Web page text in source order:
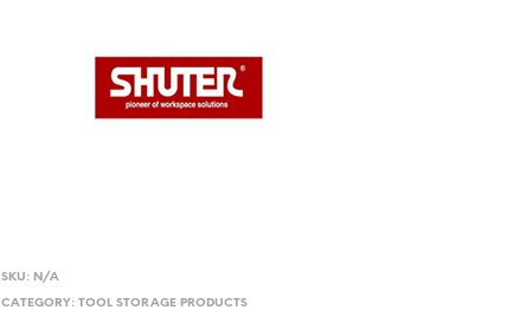
SKU: N/A
CATEGORY: TOOL STORAGE PRODUCTS